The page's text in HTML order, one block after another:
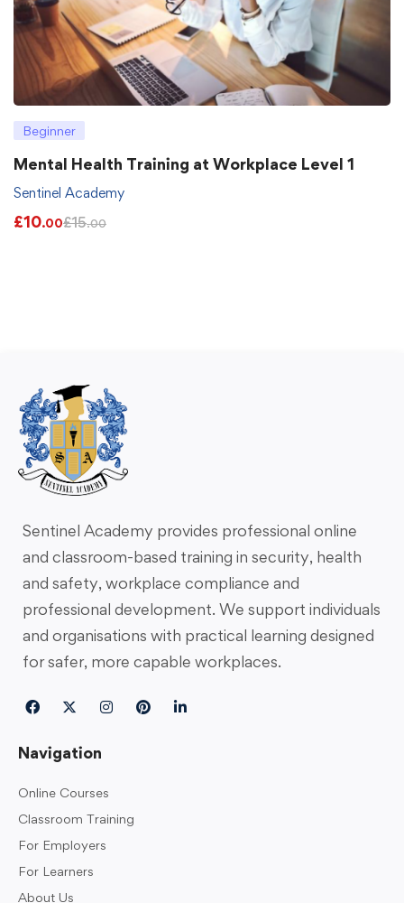
Beginner
Mental Health Training at Workplace Level 1
Sentinel Academy
£10.00£15.00
Sentinel Academy provides professional online
and classroom-based training in security, health
and safety, workplace compliance and
professional development. We support individuals
and organisations with practical learning designed
for safer, more capable workplaces.
Navigation
Online Courses
Classroom Training
For Employers
For Learners
About Us